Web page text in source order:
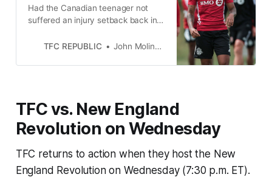
Had the Canadian teenager not
suffered an injury setback back in
have looked radically different.
TFC REPUBLIC John Molinaro
TFC vs. New England
Revolution on Wednesday
TFC returns to action when they host the New
England Revolution on Wednesday (7:30 p.m. ET).